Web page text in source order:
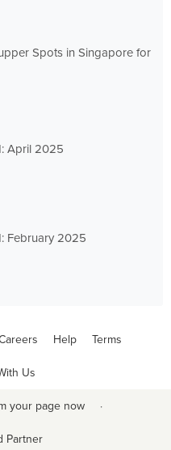
Spots in Singapore for
April 2025
February 2025
Help Terms
Us
your page now ·
Partner